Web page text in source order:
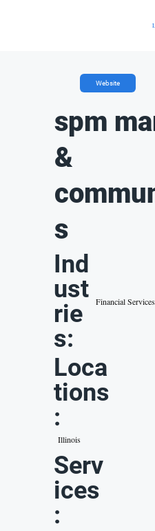
Website
spm
&
s
Ind
ust
rie
s:
Financial
Loca
tions
:
Illinois
Serv
ices
: